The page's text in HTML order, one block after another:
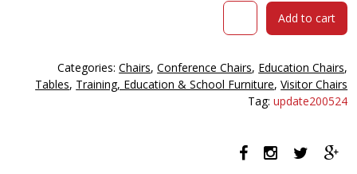
Norj
Polished
5
Base
Black
Add to cart
Categories:Chairs,Conference Chairs, Education Chairs,
Tables, Training, Education & School Furniture,Visitor Chairs
Tag:update200524